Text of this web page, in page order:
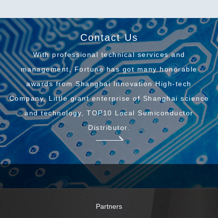
Contact Us
With professional technical services and
management, Fortune has got many honorable
awards from Shanghai Innovation High-tech
Company, Little giant enterprise of Shanghai science
and technology, TOP10 Local Semiconductor
Distributor.
Partners